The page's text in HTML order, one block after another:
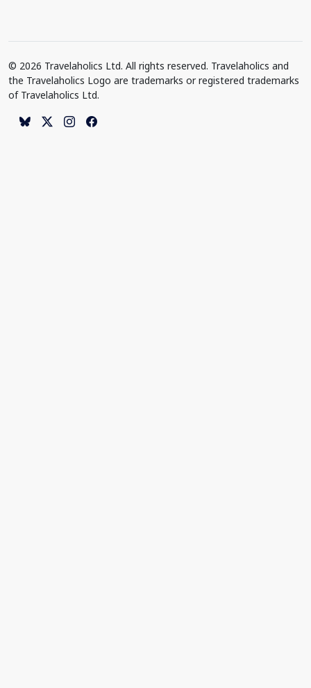
© 2026 Travelaholics Ltd. All rights reserved. Travelaholics and
the Travelaholics Logo are trademarks or registered trademarks
of Travelaholics Ltd.